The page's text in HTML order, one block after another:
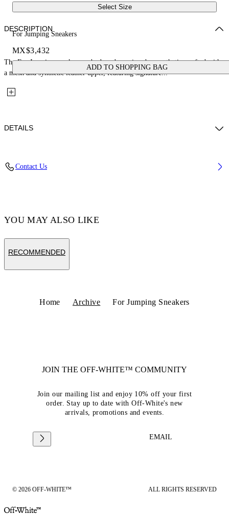
Select Size
For Jumping Sneakers
MX$3,432
ADD TO SHOPPING BAG
DESCRIPTION
The For Jumping sneakers embody a dynamic urban aesthetic, crafted with
a mesh and synthetic leather upper, featuring signature...
DETAILS
Polyester 62% Polyurethane
Contact Us
YOU MAY ALSO LIKE
RECOMMENDED
Home Archive For Jumping Sneakers
JOIN THE OFF-WHITE™ COMMUNITY
Join our mailing list and enjoy 10% off your first
order. Stay up to date with Off-White's new
arrivals, promotions and events.
EMAIL
© 2026 OFF-WHITE™ ALL RIGHTS RESERVED